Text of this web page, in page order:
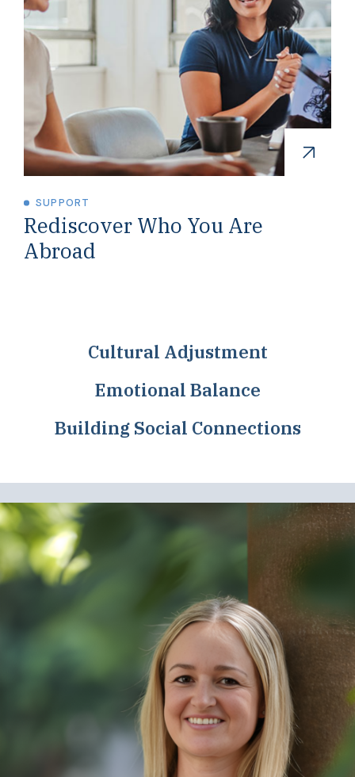
SUPPORT
Rediscover Who You Are
Abroad
Cultural Adjustment
Emotional Balance
Building Social Connections